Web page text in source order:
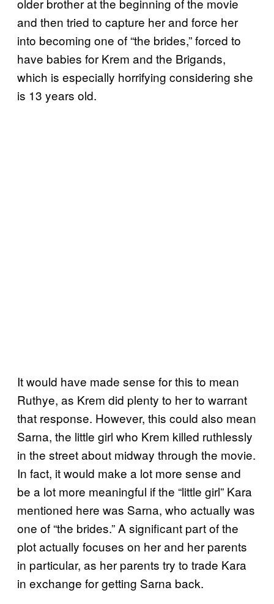
older brother at the beginning of the movie
and then tried to capture her and force her
into becoming one of “the brides,” forced to
have babies for Krem and the Brigands,
which is especially horrifying considering she
is 13 years old.
It would have made sense for this to mean
Ruthye, as Krem did plenty to her to warrant
that response. However, this could also mean
Sarna, the little girl who Krem killed ruthlessly
in the street about midway through the movie.
In fact, it would make a lot more sense and
be a lot more meaningful if the “little girl” Kara
mentioned here was Sarna, who actually was
one of “the brides.” A significant part of the
plot actually focuses on her and her parents
in particular, as her parents try to trade Kara
in exchange for getting Sarna back.